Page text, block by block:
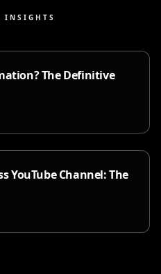
INSIGHTS
The Definitive
YouTube Channel: The